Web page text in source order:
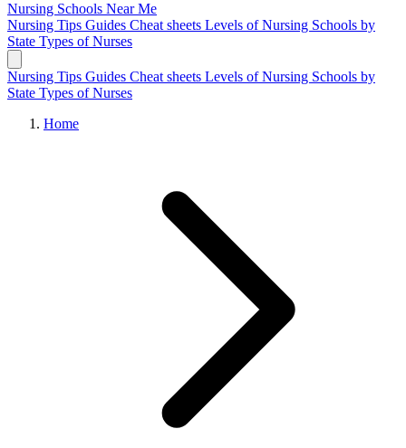
Nursing Schools Near Me
Nursing Tips Guides Cheat sheets Levels of Nursing Schools by
State Types of Nurses
Nursing Tips Guides Cheat sheets Levels of Nursing Schools by
State Types of Nurses
Home